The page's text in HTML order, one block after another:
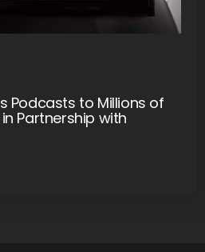
Podcasts to Millions of
Partnership with